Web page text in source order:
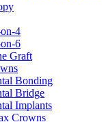
4
6
Graft
Bonding
Bridge
Implants
Crowns